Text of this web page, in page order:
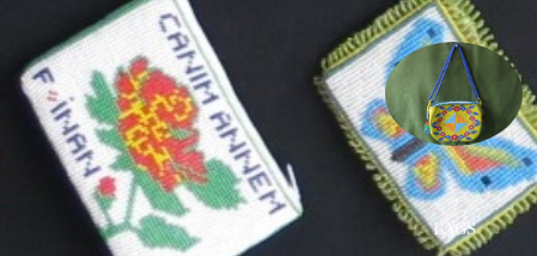
WALL HANGINGS BAGS